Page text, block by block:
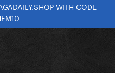
WITH CODE